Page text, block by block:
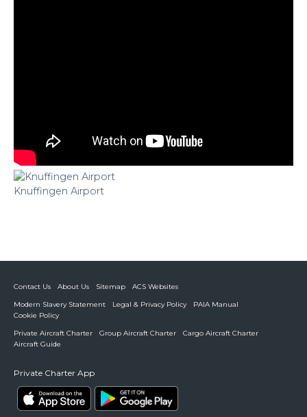
Knuffingen Airport
Contact Us About Us Sitemap
ACS Websites
Modern Slavery Statement
Legal & Privacy Policy
PAIA Manual
Cookie Policy
Private Aircraft Charter
Group Aircraft Charter
Cargo Aircraft Charter
Aircraft Guide
Private Charter App